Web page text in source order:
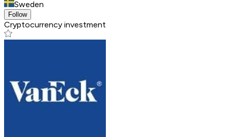
Sweden
Follow
Cryptocurrency investment